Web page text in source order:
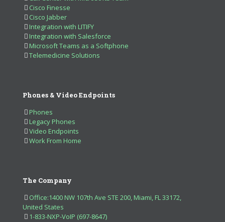
Cisco Finesse
Cisco Jabber
Integration with LITIFY
Integration with Salesforce
Microsoft Teams as a Softphone
Telemedicine Solutions
Phones & Video Endpoints
Phones
Legacy Phones
Video Endpoints
Work From Home
The Company
Office:1400 NW 107th Ave STE 200, Miami, FL 33172,
United States
1-833-NXP-VoIP (697-8647)